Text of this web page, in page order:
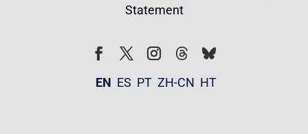
Statement
FollowFollow
EN ES PT ZH-CN HT